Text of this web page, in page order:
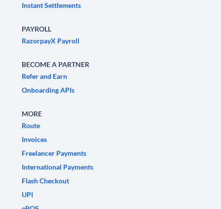
Instant Settlements
PAYROLL
RazorpayX Payroll
BECOME A PARTNER
Refer and Earn
Onboarding APIs
MORE
Route
Invoices
Freelancer Payments
International Payments
Flash Checkout
UPI